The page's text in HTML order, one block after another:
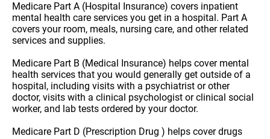
Medicare Part A (Hospital Insurance) covers inpatient
mental health care services you get in a hospital. Part A
covers your room, meals, nursing care, and other related
services and supplies.
Medicare Part B (Medical Insurance) helps cover mental
health services that you would generally get outside of a
hospital, including visits with a psychiatrist or other
doctor, visits with a clinical psychologist or clinical social
worker, and lab tests ordered by your doctor.
Medicare Part D (Prescription Drug ) helps cover drugs